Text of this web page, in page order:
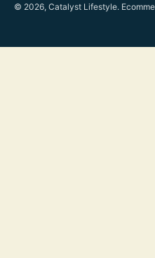
© 2026, Catalyst Lifestyle.